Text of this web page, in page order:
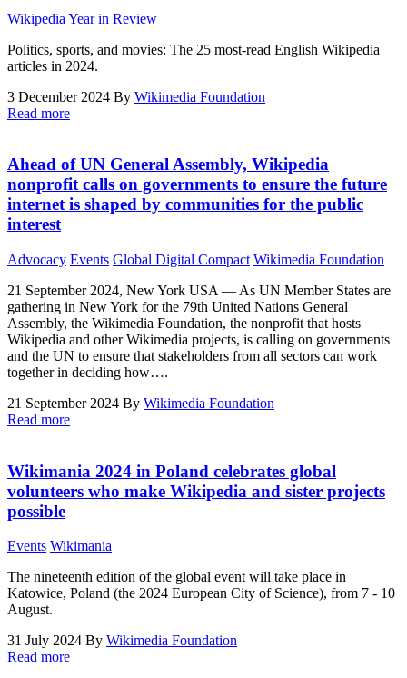
Wikipedia Year in Review
Politics, sports, and movies: The 25 most-read English Wikipedia
articles in 2024.
3 December 2024 By Wikimedia Foundation
Read more
Ahead of UN General Assembly, Wikipedia
nonprofit calls on governments to ensure the future
internet is shaped by communities for the public
interest
Advocacy Events Global Digital Compact Wikimedia Foundation
21 September 2024, New York USA ― As UN Member States are
gathering in New York for the 79th United Nations General
Assembly, the Wikimedia Foundation, the nonprofit that hosts
Wikipedia and other Wikimedia projects, is calling on governments
and the UN to ensure that stakeholders from all sectors can work
together in deciding how….
21 September 2024 By Wikimedia Foundation
Read more
Wikimania 2024 in Poland celebrates global
volunteers who make Wikipedia and sister projects
possible
Events Wikimania
The nineteenth edition of the global event will take place in
Katowice, Poland (the 2024 European City of Science), from 7 - 10
August.
31 July 2024 By Wikimedia Foundation
Read more